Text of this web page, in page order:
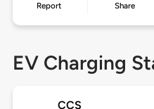
Report Share
EV Charging
CCS